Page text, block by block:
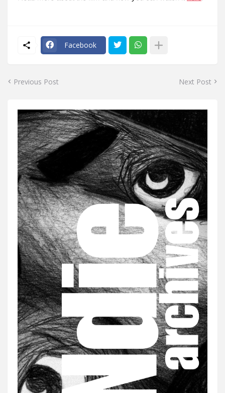
Facebook
Previous Post Next Post